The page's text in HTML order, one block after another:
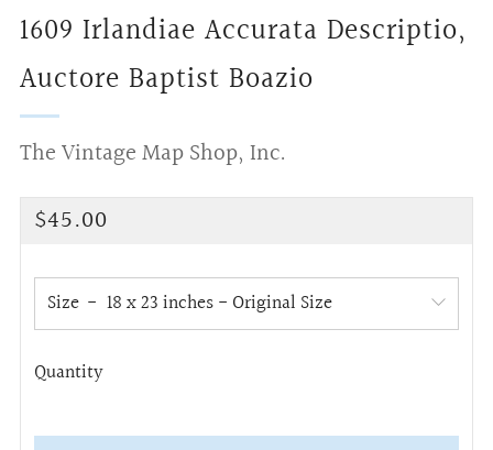
1609 Irlandiae Accurata Descriptio,
Auctore Baptist Boazio
The Vintage Map Shop, Inc.
Regular
$45.00
Size
Quantity